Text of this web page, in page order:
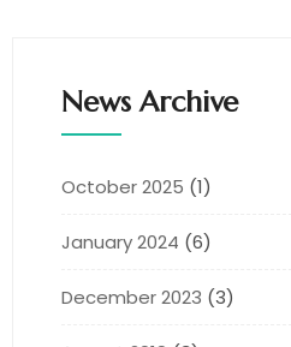
News Archive
October 2025 (1)
January 2024 (6)
December 2023 (3)